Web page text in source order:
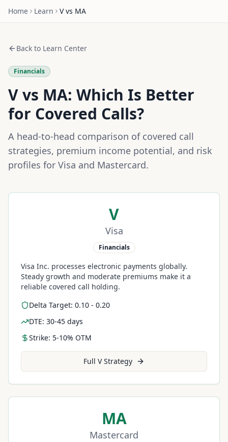
Home Learn Vvs MA
Back to Learn Center
Financials
Vvs MA: Which Is Better
for Covered Calls?
A head-to-head comparison of covered call
strategies, premium income potential, and risk
profiles for Visa and Mastercard.
V
Visa
Financials
Visa Inc. processes electronic payments globally.
Steady growth and moderate premiums make it a
reliable covered call holding.
Delta Target: 0.10 - 0.20
DTE: 30-45 days
Strike: 5-10% OTM
Full VStrategy
MA
Mastercard